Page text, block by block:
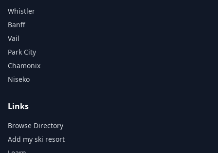
Whistler
Banff
Vail
Park City
Chamonix
Niseko
Links
Browse Directory
Add my ski resort